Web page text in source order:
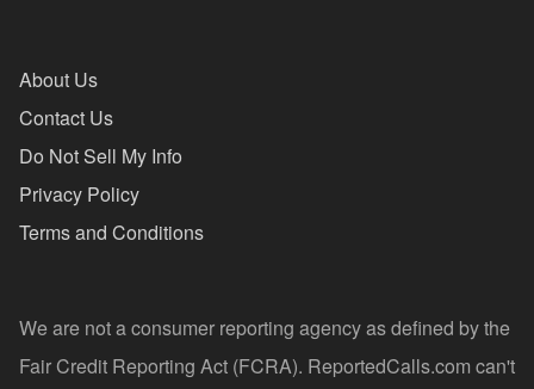
About Us
Contact Us
Do Not Sell My Info
Privacy Policy
Terms and Conditions
We are not a consumer reporting agency as defined by the
Fair Credit Reporting Act (FCRA). ReportedCalls.com can't